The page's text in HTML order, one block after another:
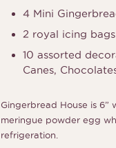
4 Mini
2 royal icing bags
10 assorted
Canes,
Gingerbread House is 6”
meringue powder egg
refrigeration.